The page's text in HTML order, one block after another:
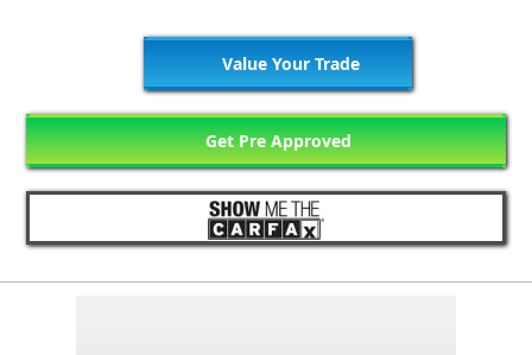
Value Your Trade
Get Pre Approved